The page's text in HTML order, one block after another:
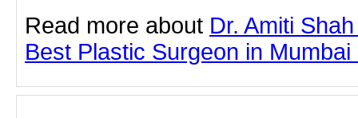
Read more about Dr. Amiti
Best Plastic Surgeon in